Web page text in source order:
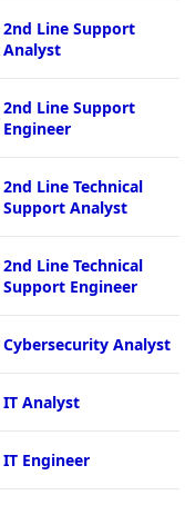
2nd Line Support
Analyst
2nd Line Support
Engineer
2nd Line Technical
Support Analyst
2nd Line Technical
Support Engineer
Cybersecurity Analyst
IT Analyst
IT Engineer